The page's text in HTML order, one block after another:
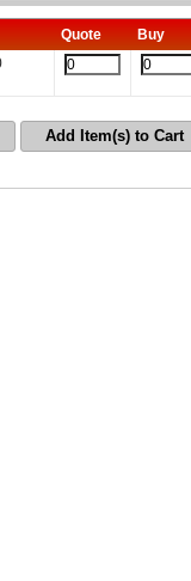
Quote
Buy
Add Item(s) to Cart